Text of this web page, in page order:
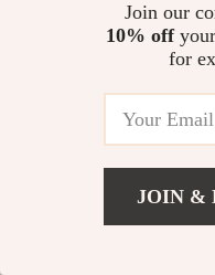
READ MORE
From Kitchen
Join our
10% offyour
for
JOIN &